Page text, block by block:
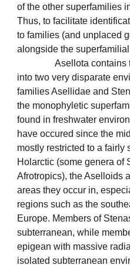
of the other superfamilies
Thus, to facilitate
to families (and unplaced
alongside the superfamilial
Asellota contains
into two very disparate
families Asellidae and
the monophyletic
found in freshwater
have occured since the
mostly restricted to a fairly
Holarctic (some genera of
Afrotropics), the Aselloids
areas they occur in,
regions such as the
Europe. Members of
subterranean, while
epigean with massive
isolated subterranean